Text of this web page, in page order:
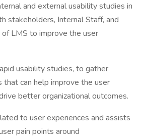
and external usability studies in
stakeholders, Internal Staff, and
LMS to improve the user
usability studies, to gather
that can help improve the user
better organizational outcomes.
to user experiences and assists
pain points around